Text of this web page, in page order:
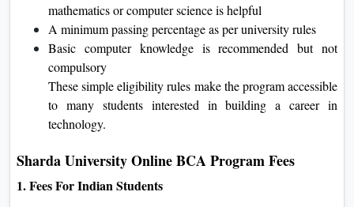
mathematics or computer science is helpful
A minimum passing percentage as per university rules
Basic computer knowledge is recommended but not
compulsory
These simple eligibility rules make the program accessible
to many students interested in building a career in
technology.
Sharda University Online BCA Program Fees
1. Fees For Indian Students